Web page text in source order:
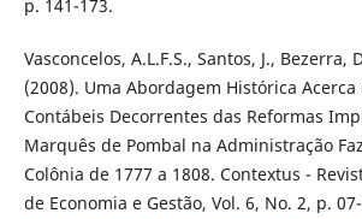
p. 141-173.
Vasconcelos, A.L.F.S., Santos, J., Bezerra,
(2008). Uma Abordagem Histórica Acerca
Contábeis Decorrentes das Reformas
Marquês de Pombal na Administração
Colônia de 1777 a 1808. Contextus -
de Economia e Gestão, Vol. 6, No. 2, p.